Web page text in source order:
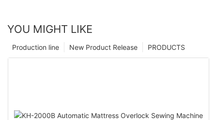
YOU MIGHT LIKE
PRODUCTS
New Product Release
Production line